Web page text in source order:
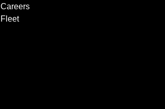
Careers
Fleet